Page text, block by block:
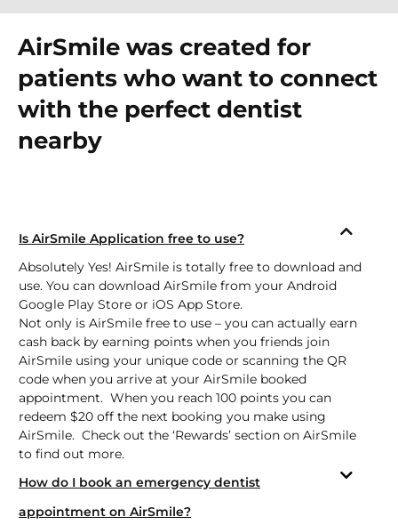
AirSmile was created for
patients who want to connect
with the perfect dentist
nearby
Is AirSmile Application free to use?
Absolutely Yes! AirSmile is totally free to download and
use. You can download AirSmile from your Android
Google Play Store or iOS App Store.
Not only is AirSmile free to use – you can actually earn
cash back by earning points when you friends join
AirSmile using your unique code or scanning the QR
code when you arrive at your AirSmile booked
appointment. When you reach 100 points you can
redeem $20 off the next booking you make using
AirSmile. Check out the ‘Rewards’ section on AirSmile
to find out more.
How do I book an emergency dentist
appointment on AirSmile?